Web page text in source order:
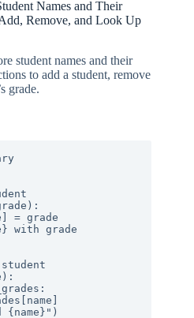
Names and Their
Remove, and Look Up
student names and their
to add a student, remove
grade.